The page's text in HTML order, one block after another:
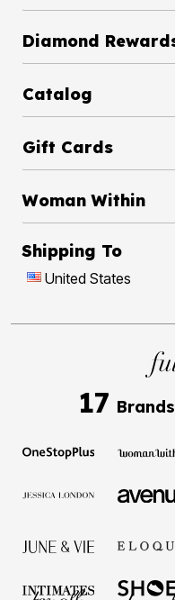
Catalog
Gift Cards
Woman Within
Shipping To
United States
17 Brands